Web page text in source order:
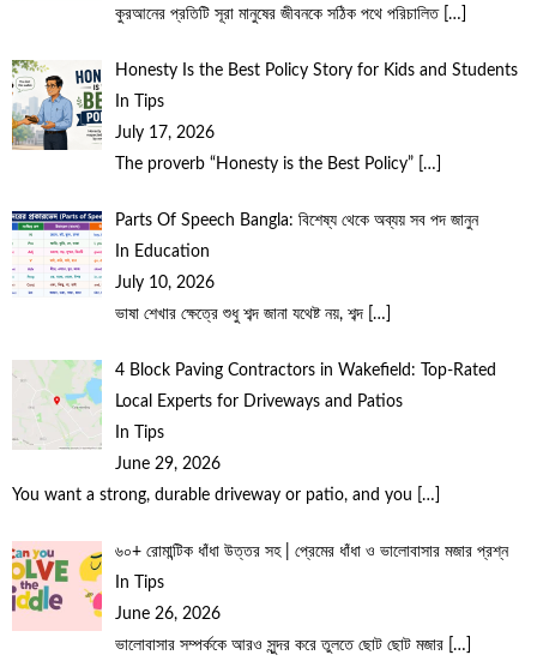
কুরআনের প্রতিটি সূরা মানুষের জীবনকে সঠিক পথে পরিচালিত […]
Honesty Is the Best Policy Story for Kids and Students
In Tips
July 17, 2026
The proverb “Honesty is the Best Policy”
[…]
Parts Of Speech Bangla: বিশেষ্য থেকে অব্যয় সব পদ জানুন
In Education
July 10, 2026
ভাষা শেখার ক্ষেত্রে শুধু শব্দ জানা যথেষ্ট নয়, শব্দ
[…]
4 Block Paving Contractors in Wakefield: Top-Rated
Local Experts for Driveways and Patios
In Tips
June 29, 2026
You want a strong, durable driveway or patio, and you
[…]
৬০+ রোমান্টিক ধাঁধা উত্তর সহ | প্রেমের ধাঁধা ও ভালোবাসার মজার প্রশ্ন
In Tips
June 26, 2026
ভালোবাসার সম্পর্ককে আরও সুন্দর করে তুলতে ছোট ছোট মজার
[…]